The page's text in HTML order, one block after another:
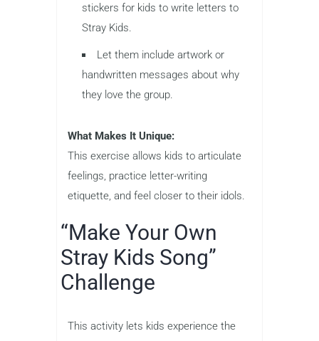
stickers for kids to write letters to
Stray Kids.
Let them include artwork or
handwritten messages about why
they love the group.
What Makes It Unique:
This exercise allows kids to articulate
feelings, practice letter-writing
etiquette, and feel closer to their idols.
“Make Your Own
Stray Kids Song”
Challenge
This activity lets kids experience the